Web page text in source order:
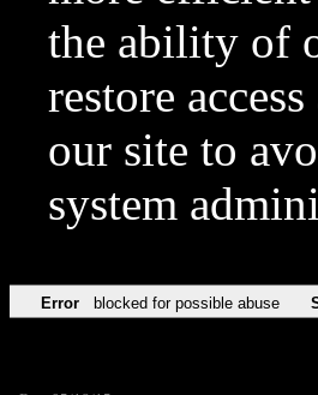
the ability of
restore
our site to
system
Error blocked for possible abuse